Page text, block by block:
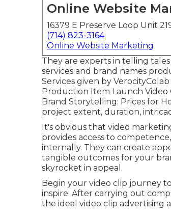
Online Website
16379 E Preserve Loop Unit
(714) 823-3164
Online Website Marketing
They are experts in telling
services and brand names
Services given by
Production Item Launch Video
Brand Storytelling: Prices for
project extent, duration,
It's obvious that video
provides access to
internally. They can create
tangible outcomes for your
skyrocket in appeal.
Begin your video clip journey
inspire. After carrying out
the ideal video clip advertising